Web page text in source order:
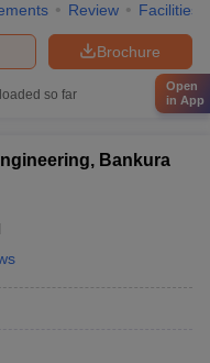
Review Facilities
Brochure
so far
Bankura
Open
in App